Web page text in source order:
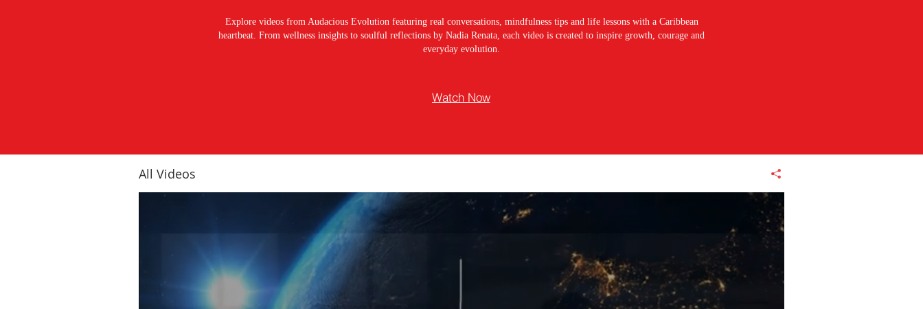
Explore videos from Audacious Evolution featuring real conversations, mindfulness tips and life lessons with a Caribbean
heartbeat. From wellness insights to soulful reflections by Nadia Renata, each video is created to inspire growth, courage and
everyday evolution.
Watch Now
All Videos